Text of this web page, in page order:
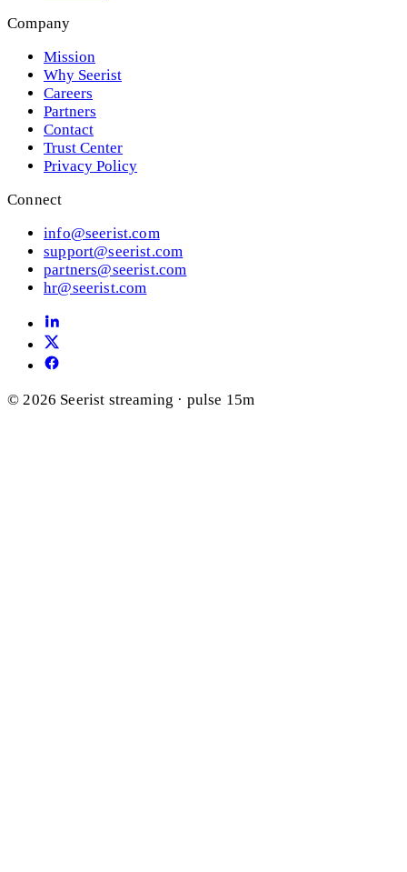
Company
Mission
Why Seerist
Careers
Partners
Contact
Trust Center
Privacy Policy
Connect
info@seerist.com
support@seerist.com
partners@seerist.com
hr@seerist.com
© 2026 Seerist streaming · pulse 15m